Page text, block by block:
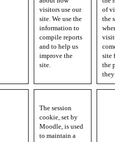
visitors use our
site. We use the
information to
compile reports
and to help us
improve the
site.
of
the
site
the
The session
cookie, set by
Moodle, is used
to maintain a